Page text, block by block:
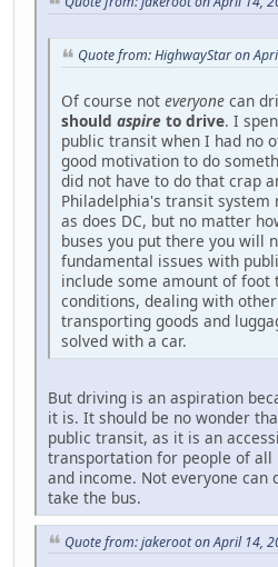
Quote from: HighwayStar on
Of course not everyone can
should aspire to drive. I
public transit when I had no
good motivation to do
did not have to do that crap
Philadelphia's transit
as does DC, but no matter
buses you put there you will
fundamental issues with
include some amount of foot
conditions, dealing with
transporting goods and
solved with a car.
But driving is an aspiration
it is. It should be no wonder
public transit, as it is an
transportation for people of all
and income. Not everyone can
take the bus.
Quote from: jakeroot on April 14,